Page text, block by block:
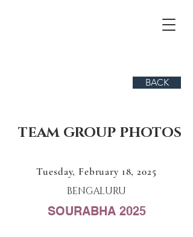
BACK
TEAM GROUP PHOTOS
Tuesday, February 18, 2025
BENGALURU
SOURABHA 2025